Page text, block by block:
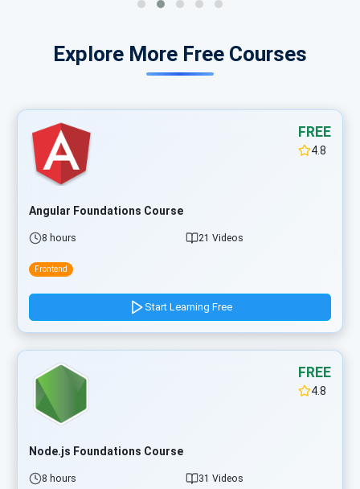
Explore More Free Courses
FREE
4.8
Angular Foundations Course
8 hours 21 Videos
Frontend
Start Learning Free
FREE
4.8
Node.js Foundations Course
8 hours 31 Videos